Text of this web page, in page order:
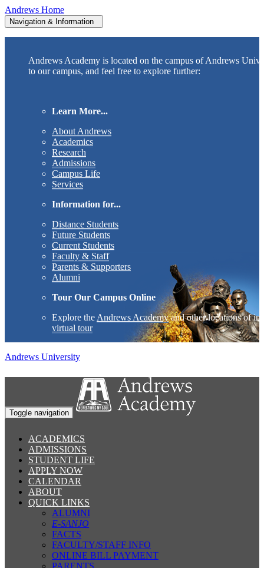
Andrews Home
Navigation & Information
Andrews Academy is located on the campus of Andrews
to our campus, and feel free to explore further:
Learn More...
About Andrews
Academics
Research
Admissions
Campus Life
Services
Information for...
Distance Students
Future Students
Current Students
Faculty & Staff
Parents & Supporters
Alumni
Tour Our Campus Online
Explore the Andrews Academyand other locations of
virtual tour
Andrews University
Toggle navigation
ACADEMICS
ADMISSIONS
STUDENT LIFE
APPLY NOW
CALENDAR
ABOUT
QUICK LINKS
ALUMNI
E-SANJO
FACTS
FACULTY/STAFF INFO
ONLINE BILL PAYMENT
PARENTS